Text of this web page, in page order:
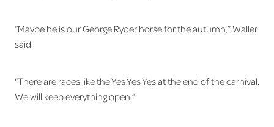
“Maybe he is our George Ryder horse for the autumn,” Waller
said.
“There are races like the Yes Yes Yes at the end of the carnival.
We will keep everything open.”